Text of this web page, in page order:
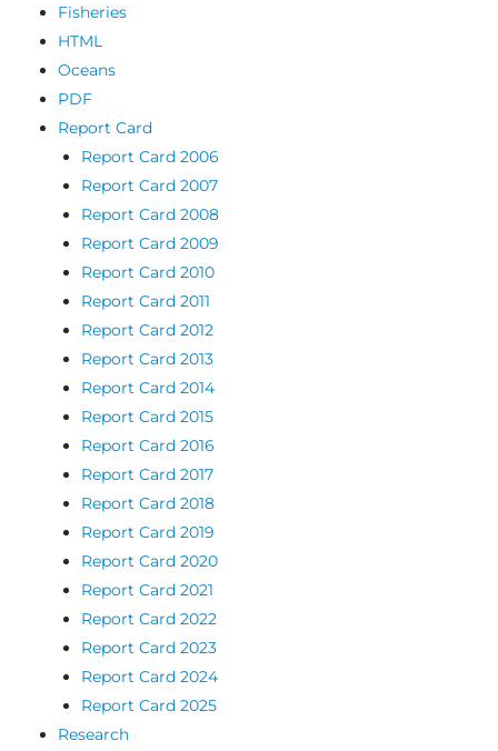
Fisheries
HTML
Oceans
PDF
Report Card
Report Card 2006
Report Card 2007
Report Card 2008
Report Card 2009
Report Card 2010
Report Card 2011
Report Card 2012
Report Card 2013
Report Card 2014
Report Card 2015
Report Card 2016
Report Card 2017
Report Card 2018
Report Card 2019
Report Card 2020
Report Card 2021
Report Card 2022
Report Card 2023
Report Card 2024
Report Card 2025
Research